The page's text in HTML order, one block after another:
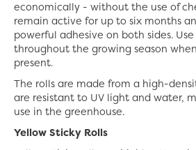
economically - without the use of
remain active for up to six months
powerful adhesive on both sides.
throughout the growing season
present.
The rolls are made from a high-
are resistant to UV light and water,
use in the greenhouse.
Yellow Sticky Rolls